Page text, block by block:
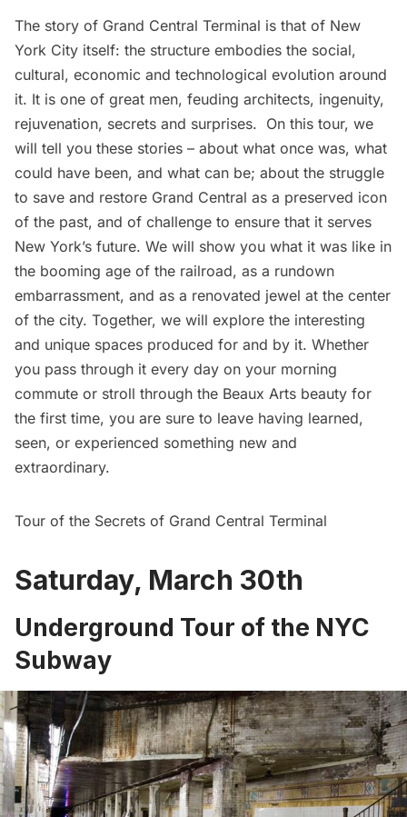
The story of Grand Central Terminal is that of New
York City itself: the structure embodies the social,
cultural, economic and technological evolution around
it. It is one of great men, feuding architects, ingenuity,
rejuvenation, secrets and surprises. On this tour, we
will tell you these stories – about what once was, what
could have been, and what can be; about the struggle
to save and restore Grand Central as a preserved icon
of the past, and of challenge to ensure that it serves
New York’s future. We will show you what it was like in
the booming age of the railroad, as a rundown
embarrassment, and as a renovated jewel at the center
of the city. Together, we will explore the interesting
and unique spaces produced for and by it. Whether
you pass through it every day on your morning
commute or stroll through the Beaux Arts beauty for
the first time, you are sure to leave having learned,
seen, or experienced something new and
extraordinary.
Tour of the Secrets of Grand Central Terminal
Saturday, March 30th
Underground Tour of the NYC
Subway